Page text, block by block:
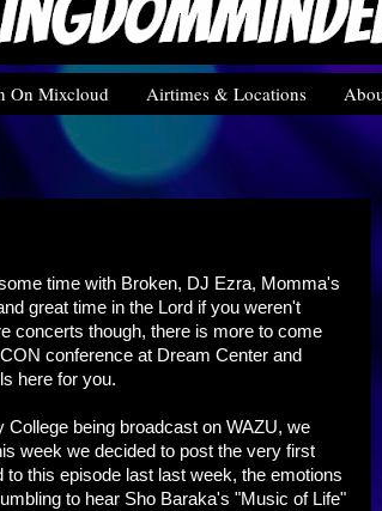
On Mixcloud Airtimes & Locations
time with Broken, DJ Ezra, Momma's
great time in the Lord if you weren't
concerts though, there is more to come
conference at Dream Center and
here for you.
being broadcast on WAZU, we
week we decided to post the very first
this episode last last week, the emotions
to hear Sho Baraka's "Music of Life"